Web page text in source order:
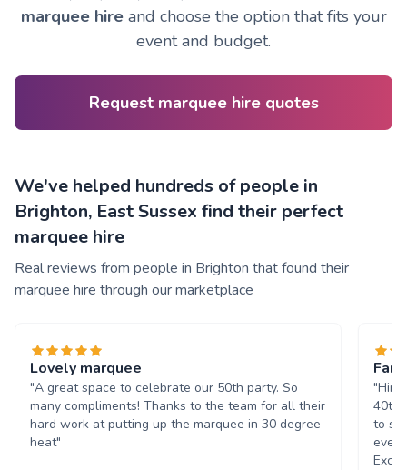
marquee hireand choose the option that fits your
event and budget.
Request marquee hire quotes
We've helped hundreds of people in
Brighton, East Sussex find their perfect
marquee hire
Real reviews from people in Brighton that found their
marquee hire through our marketplace
Lovely marquee
"A great space to celebrate our 50th party. So
many compliments! Thanks to the team for all their
hard work at putting up the marquee in 30 degree
heat"
40th
to